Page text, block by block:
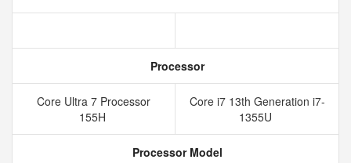
Processor
Core Ultra 7 Processor
155H
Core i7 13th Generation i7-
1355U
Processor Model